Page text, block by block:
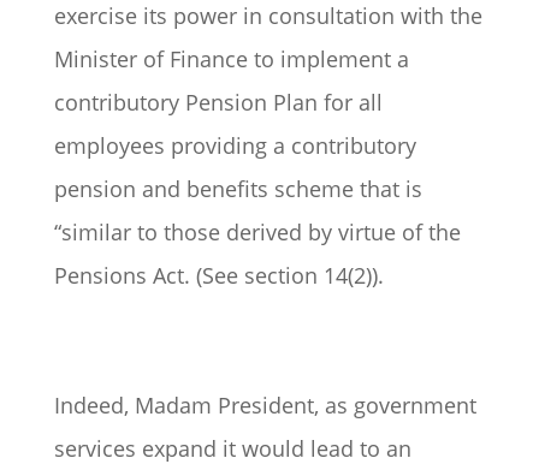
exercise its power in consultation with the
Minister of Finance to implement a
contributory Pension Plan for all
employees providing a contributory
pension and benefits scheme that is
“similar to those derived by virtue of the
Pensions Act. (See section 14(2)).
Indeed, Madam President, as government
services expand it would lead to an